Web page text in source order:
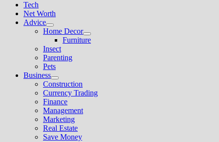
Tech
Net Worth
Advice
Show
sub
menu
Home Decor
Show
sub
Furniture
Insect
Parenting
Pets
Business
Show
sub
menu
Construction
Currency Trading
Finance
Management
Marketing
Real Estate
Save Money